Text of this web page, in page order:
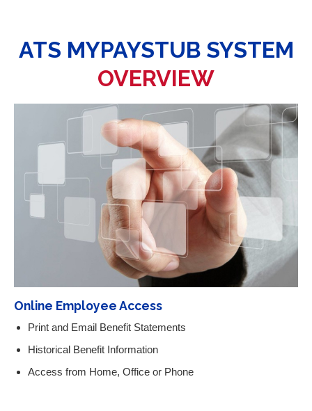
ATS MYPAYSTUB SYSTEM
OVERVIEW
Online Employee Access
Print and Email Benefit Statements
Historical Benefit Information
Access from Home, Office or Phone